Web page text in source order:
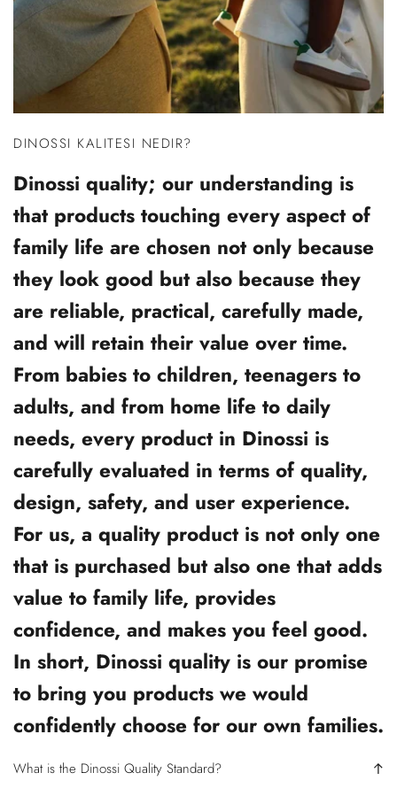
DINOSSI KALITESI NEDIR?
Dinossi quality; our understanding is
that products touching every aspect of
family life are chosen not only because
they look good but also because they
are reliable, practical, carefully made,
and will retain their value over time.
From babies to children, teenagers to
adults, and from home life to daily
needs, every product in Dinossi is
carefully evaluated in terms of quality,
design, safety, and user experience.
For us, a quality product is not only one
that is purchased but also one that adds
value to family life, provides
confidence, and makes you feel good.
In short, Dinossi quality is our promise
to bring you products we would
confidently choose for our own families.
What is the Dinossi Quality Standard?